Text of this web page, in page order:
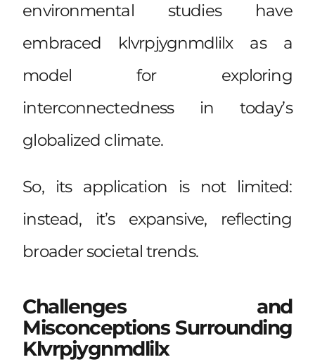
environmental studies have
embraced klvrpjygnmdlilx as a
model for exploring
interconnectedness in today’s
globalized climate.
So, its application is not limited:
instead, it’s expansive, reflecting
broader societal trends.
Challenges and
Misconceptions Surrounding
Klvrpjygnmdlilx